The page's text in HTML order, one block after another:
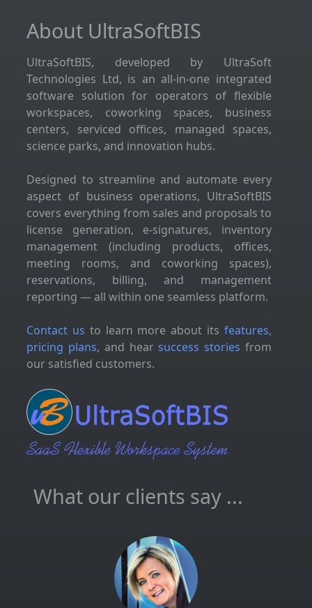
About UltraSoftBIS
UltraSoftBIS, developed by UltraSoft
Technologies Ltd, is an all-in-one integrated
software solution for operators of flexible
workspaces, coworking spaces, business
centers, serviced offices, managed spaces,
science parks, and innovation hubs.
Designed to streamline and automate every
aspect of business operations, UltraSoftBIS
covers everything from sales and proposals to
license generation, e-signatures, inventory
management (including products, offices,
meeting rooms, and coworking spaces),
reservations, billing, and management
reporting — all within one seamless platform.
Contact us to learn more about itsfeatures,
pricing plans, and hearsuccess stories from
our satisfied customers.
What our clients say ...